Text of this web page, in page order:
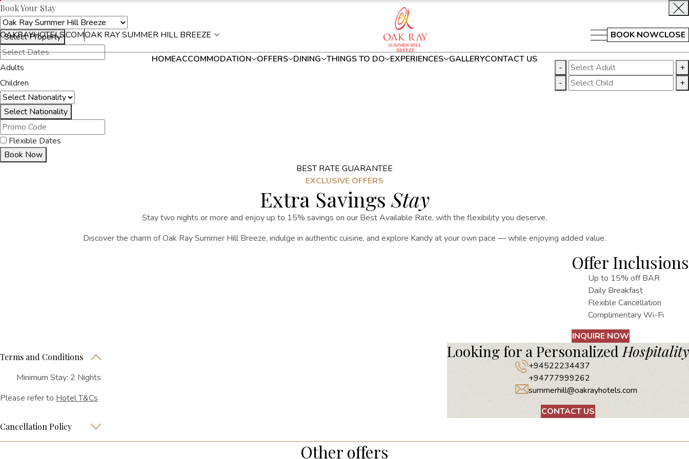
OAKRAYHOTELS.COMOAK RAY SUMMER HILL BREEZE BOOK NOWCLOSE
HOMEACCOMMODATION OFFERS DINING THINGS TO DO EXPERIENCES GALLERYCONTACT US
Book Your Stay
Select Property
Adults -
+
Children
- +
Select Nationality
Flexible Dates
Book Now
BEST RATE GUARANTEE
EXCLUSIVE OFFERS
Extra SavingsStay
Stay two nights or more and enjoy up to 15% savings on our Best Available Rate, with the flexibility you deserve.
Discover the charm of Oak Ray Summer Hill Breeze, indulge in authentic cuisine, and explore Kandy at your own pace — while enjoying added value.
Offer Inclusions
Up to 15% off BAR
Daily Breakfast
Flexible Cancellation
Complimentary Wi-Fi
INQUIRE NOW
Terms and Conditions
Minimum Stay: 2 Nights
Please refer to Hotel T&Cs
Cancellation Policy
Looking for a Personalized Hospitality
+94522234437
+94777999262
summerhill@oakrayhotels.com
CONTACT US
Other offers